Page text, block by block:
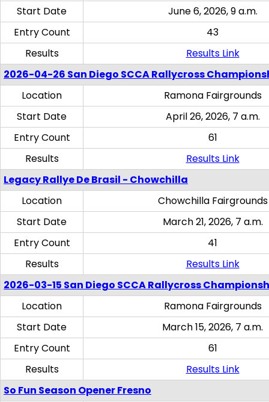
Start Date
June 6, 2026, 9 a.m.
Entry Count
43
Results
Results Link
2026-04-26 San Diego SCCA Rallycross
Location
Ramona Fairgrounds
Start Date
April 26, 2026, 7 a.m.
Entry Count
61
Results
Results Link
Legacy Rallye De Brasil - Chowchilla
Location
Chowchilla Fairgrounds
Start Date
March 21, 2026, 7 a.m.
Entry Count
41
Results
Results Link
2026-03-15 San Diego SCCA Rallycross
Location
Ramona Fairgrounds
Start Date
March 15, 2026, 7 a.m.
Entry Count
61
Results
Results Link
So Fun Season Opener Fresno